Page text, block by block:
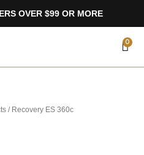
OVER $99 OR MORE
0
/ Recovery ES 360c